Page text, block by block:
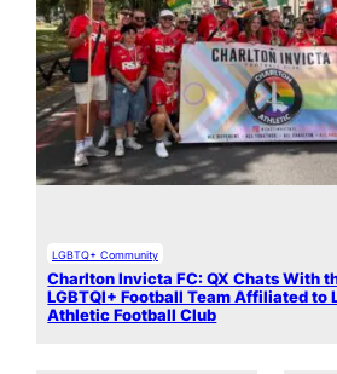
LGBTQ+ Community
Charlton Invicta FC: QX Chats With
LGBTQI+ Football Team Affiliated to
Athletic Football Club